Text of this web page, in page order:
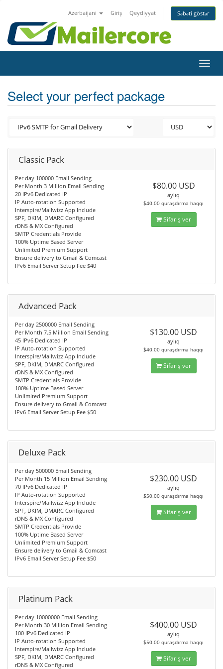
Azerbaijani Giriş Qeydiyyat Səbəti göstər
Select your perfect package
Classic Pack
Per day 100000 Email Sending
Per Month 3 Million Email Sending
20 IPv6 Dedicated IP
IP Auto-rotation Supported
Interspire/Mailwizz App Include
SPF, DKIM, DMARC Configured
rDNS & MX Configured
SMTP Credentials Provide
100% Uptime Based Server
Unlimited Premium Support
Ensure delivery to Gmail & Comcast
IPv6 Email Server Setup Fee $40
$80.00 USD
aylıq
$40.00 quraşdırma haqqı
Sifariş ver
Advanced Pack
Per day 2500000 Email Sending
Per Month 7.5 Million Email Sending
45 IPv6 Dedicated IP
IP Auto-rotation Supported
Interspire/Mailwizz App Include
SPF, DKIM, DMARC Configured
rDNS & MX Configured
SMTP Credentials Provide
100% Uptime Based Server
Unlimited Premium Support
Ensure delivery to Gmail & Comcast
IPv6 Email Server Setup Fee $50
$130.00 USD
aylıq
$40.00 quraşdırma haqqı
Sifariş ver
Deluxe Pack
Per day 500000 Email Sending
Per Month 15 Million Email Sending
70 IPv6 Dedicated IP
IP Auto-rotation Supported
Interspire/Mailwizz App Include
SPF, DKIM, DMARC Configured
rDNS & MX Configured
SMTP Credentials Provide
100% Uptime Based Server
Unlimited Premium Support
Ensure delivery to Gmail & Comcast
IPv6 Email Server Setup Fee $50
$230.00 USD
aylıq
$50.00 quraşdırma haqqı
Sifariş ver
Platinum Pack
Per day 10000000 Email Sending
Per Month 30 Million Email Sending
100 IPv6 Dedicated IP
IP Auto-rotation Supported
Interspire/Mailwizz App Include
SPF, DKIM, DMARC Configured
rDNS & MX Configured
$400.00 USD
aylıq
$50.00 quraşdırma haqqı
Sifariş ver